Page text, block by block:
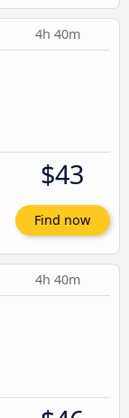
4h 40m
$43
Find now
4h 40m